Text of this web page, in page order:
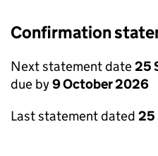
Confirmation
Next statement date25
due by9 October 2026
Last statement dated 25